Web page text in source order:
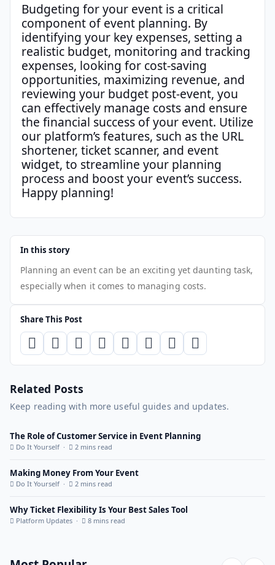
Budgeting for your event is a critical
component of event planning. By
identifying your key expenses, setting a
realistic budget, monitoring and tracking
expenses, looking for cost-saving
opportunities, maximizing revenue, and
reviewing your budget post-event, you
can effectively manage costs and ensure
the financial success of your event. Utilize
our platform’s features, such as the URL
shortener, ticket scanner, and event
widget, to streamline your planning
process and boost your event’s success.
Happy planning!
In this story
Planning an event can be an exciting yet daunting task,
especially when it comes to managing costs.
Share This Post
Related Posts
Keep reading with more useful guides and updates.
The Role of Customer Service in Event Planning
Do It Yourself · 2 mins read
Making Money From Your Event
Do It Yourself · 2 mins read
Why Ticket Flexibility Is Your Best Sales Tool
Platform Updates · 8 mins read